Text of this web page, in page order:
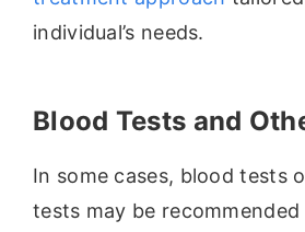
individual’s needs.
Blood Tests and
In some cases, blood tests
tests may be